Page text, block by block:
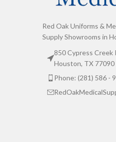
Red Oak Uniforms &
Supply Showrooms in
850 Cypress Creek
Houston, TX 77090
Phone: (281) 586 -